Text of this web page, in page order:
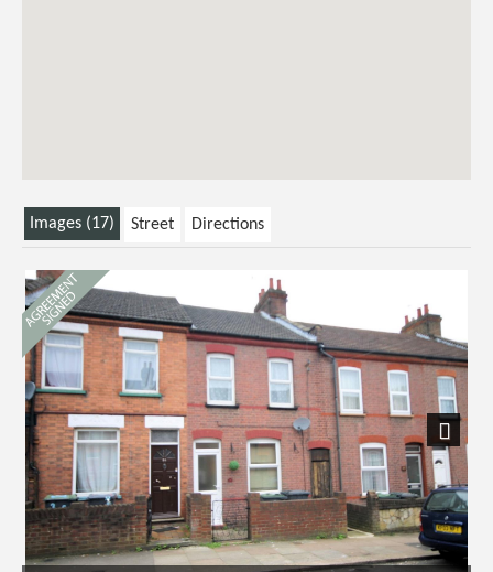
Images (17) Street Directions
Next